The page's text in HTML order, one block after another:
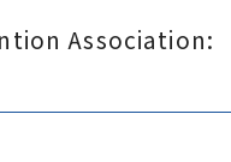
Association: